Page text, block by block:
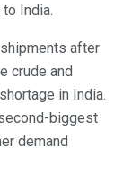
India.
after
crude and
in India.
biggest
demand